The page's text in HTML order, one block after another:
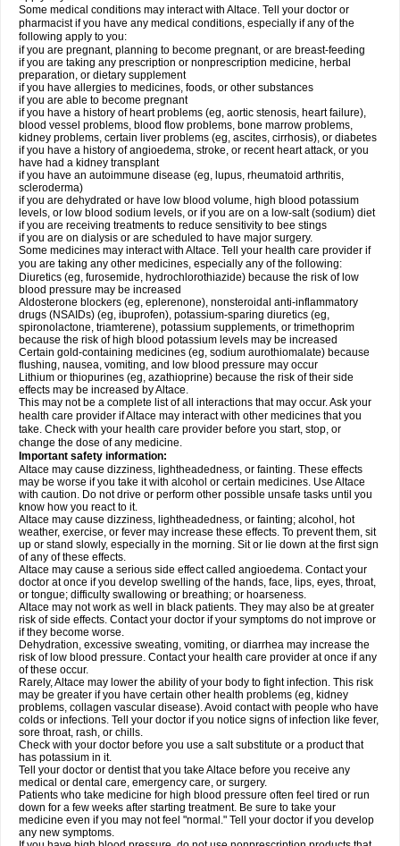
Some medical conditions may interact with Altace. Tell your doctor or
pharmacist if you have any medical conditions, especially if any of the
following apply to you:
if you are pregnant, planning to become pregnant, or are breast-feeding
if you are taking any prescription or nonprescription medicine, herbal
preparation, or dietary supplement
if you have allergies to medicines, foods, or other substances
if you are able to become pregnant
if you have a history of heart problems (eg, aortic stenosis, heart failure),
blood vessel problems, blood flow problems, bone marrow problems,
kidney problems, certain liver problems (eg, ascites, cirrhosis), or diabetes
if you have a history of angioedema, stroke, or recent heart attack, or you
have had a kidney transplant
if you have an autoimmune disease (eg, lupus, rheumatoid arthritis,
scleroderma)
if you are dehydrated or have low blood volume, high blood potassium
levels, or low blood sodium levels, or if you are on a low-salt (sodium) diet
if you are receiving treatments to reduce sensitivity to bee stings
if you are on dialysis or are scheduled to have major surgery.
Some medicines may interact with Altace. Tell your health care provider if
you are taking any other medicines, especially any of the following:
Diuretics (eg, furosemide, hydrochlorothiazide) because the risk of low
blood pressure may be increased
Aldosterone blockers (eg, eplerenone), nonsteroidal anti-inflammatory
drugs (NSAIDs) (eg, ibuprofen), potassium-sparing diuretics (eg,
spironolactone, triamterene), potassium supplements, or trimethoprim
because the risk of high blood potassium levels may be increased
Certain gold-containing medicines (eg, sodium aurothiomalate) because
flushing, nausea, vomiting, and low blood pressure may occur
Lithium or thiopurines (eg, azathioprine) because the risk of their side
effects may be increased by Altace.
This may not be a complete list of all interactions that may occur. Ask your
health care provider if Altace may interact with other medicines that you
take. Check with your health care provider before you start, stop, or
change the dose of any medicine.
Important safety information:
Altace may cause dizziness, lightheadedness, or fainting. These effects
may be worse if you take it with alcohol or certain medicines. Use Altace
with caution. Do not drive or perform other possible unsafe tasks until you
know how you react to it.
Altace may cause dizziness, lightheadedness, or fainting; alcohol, hot
weather, exercise, or fever may increase these effects. To prevent them, sit
up or stand slowly, especially in the morning. Sit or lie down at the first sign
of any of these effects.
Altace may cause a serious side effect called angioedema. Contact your
doctor at once if you develop swelling of the hands, face, lips, eyes, throat,
or tongue; difficulty swallowing or breathing; or hoarseness.
Altace may not work as well in black patients. They may also be at greater
risk of side effects. Contact your doctor if your symptoms do not improve or
if they become worse.
Dehydration, excessive sweating, vomiting, or diarrhea may increase the
risk of low blood pressure. Contact your health care provider at once if any
of these occur.
Rarely, Altace may lower the ability of your body to fight infection. This risk
may be greater if you have certain other health problems (eg, kidney
problems, collagen vascular disease). Avoid contact with people who have
colds or infections. Tell your doctor if you notice signs of infection like fever,
sore throat, rash, or chills.
Check with your doctor before you use a salt substitute or a product that
has potassium in it.
Tell your doctor or dentist that you take Altace before you receive any
medical or dental care, emergency care, or surgery.
Patients who take medicine for high blood pressure often feel tired or run
down for a few weeks after starting treatment. Be sure to take your
medicine even if you may not feel "normal." Tell your doctor if you develop
any new symptoms.